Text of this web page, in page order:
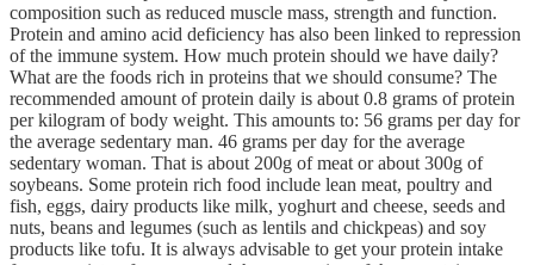
composition such as reduced muscle mass, strength and function.
Protein and amino acid deficiency has also been linked to repression
of the immune system. How much protein should we have daily?
What are the foods rich in proteins that we should consume? The
recommended amount of protein daily is about 0.8 grams of protein
per kilogram of body weight. This amounts to: 56 grams per day for
the average sedentary man. 46 grams per day for the average
sedentary woman. That is about 200g of meat or about 300g of
soybeans. Some protein rich food include lean meat, poultry and
fish, eggs, dairy products like milk, yoghurt and cheese, seeds and
nuts, beans and legumes (such as lentils and chickpeas) and soy
products like tofu. It is always advisable to get your protein intake